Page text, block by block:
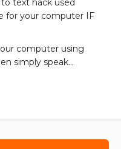
text hack used
for your computer IF
computer using
simply speak…